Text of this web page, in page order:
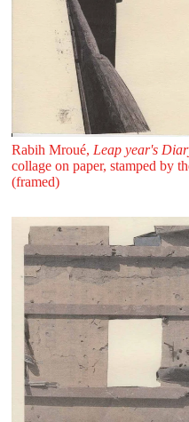
Rabih Mroué, Leap year's
collage on paper, stamped by
(framed)